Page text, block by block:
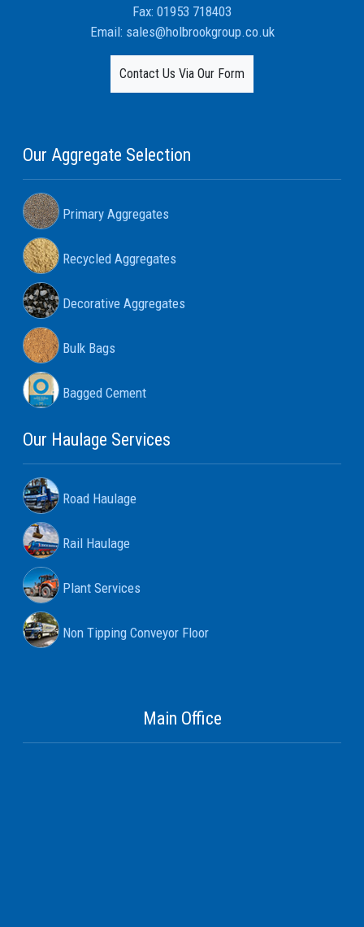
Fax: 01953 718403
Email: sales@holbrookgroup.co.uk
Contact Us Via Our Form
Our Aggregate Selection
Primary Aggregates
Recycled Aggregates
Decorative Aggregates
Bulk Bags
Bagged Cement
Our Haulage Services
Road Haulage
Rail Haulage
Plant Services
Non Tipping Conveyor Floor
Main Office